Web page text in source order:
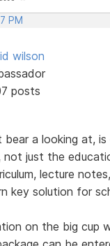
PM
wilson
posts
a looking at, is
not just the
lecture
key solution for
on the big cup